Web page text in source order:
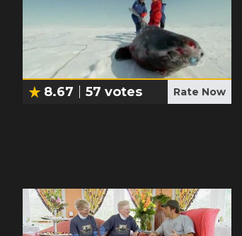
8.67 57 votes Rate Now